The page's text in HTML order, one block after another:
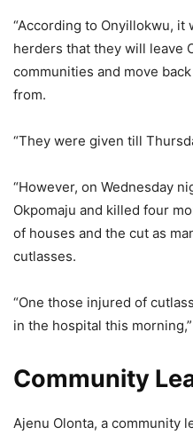
“According to Onyillokwu, it
herders that they will leave
communities and move
from.
“They were given till
“However, on Wednesday
Okpomaju and killed four
of houses and the cut as
cutlasses.
“One those injured of
in the hospital this
Community
Ajenu Olonta, a community